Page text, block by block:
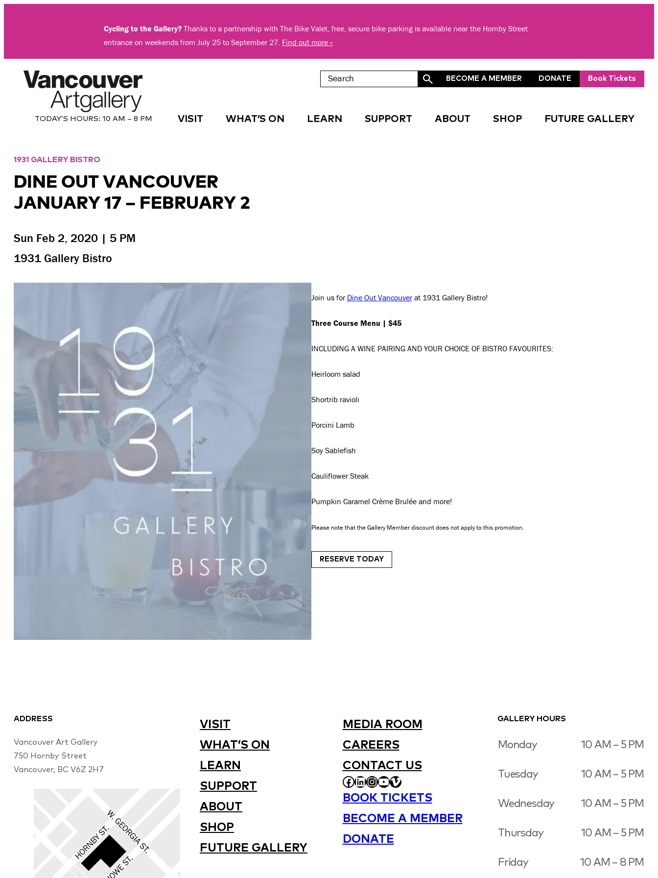
Cycling to the Gallery? Thanks to a partnership with The Bike Valet, free, secure bike parking is available near the Hornby Street
entrance on weekends from July 25 to September 27. Find out more »
TODAY’S HOURS: 10 AM – 8 PM
BECOME A MEMBER DONATE Book Tickets
VISIT WHAT’S ON LEARN SUPPORT ABOUT SHOP FUTURE GALLERY
1931 GALLERY BISTRO
DINE OUT VANCOUVER
JANUARY 17 – FEBRUARY 2
Sun Feb 2, 2020 | 5 PM
1931 Gallery Bistro
Join us for Dine Out Vancouverat 1931 Gallery Bistro!
Three Course Menu | $45
INCLUDING A WINE PAIRING AND YOUR CHOICE OF BISTRO FAVOURITES:
Heirloom salad
Shortrib ravioli
Porcini Lamb
Soy Sablefish
Cauliflower Steak
Pumpkin Caramel Crème Brulée and more!
Please note that the Gallery Member discount does not apply to this promotion.
RESERVE TODAY
ADDRESS
Vancouver Art Gallery
750 Hornby Street
Vancouver, BC V6Z 2H7
VISIT
WHAT’S ON
LEARN
SUPPORT
ABOUT
SHOP
FUTURE GALLERY
MEDIA ROOM
CAREERS
CONTACT US
FACEBOOK
LINKEDIN
INSTAGRAM
YOUTUBE
VIMEO
BOOK TICKETS
BECOME A MEMBER
DONATE
GALLERY HOURS
Monday 10 AM – 5 PM
Tuesday 10 AM – 5 PM
Wednesday 10 AM – 5 PM
Thursday 10 AM – 5 PM
Friday 10 AM – 8 PM